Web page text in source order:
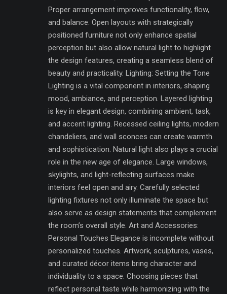
Proper arrangement improves functionality, flow,
and balance. Open layouts with strategically
positioned furniture not only enhance spatial
perception but also allow natural light to highlight
the design features, creating a seamless blend of
beauty and practicality. Lighting: Setting the Tone
Lighting is a vital component in interiors, shaping
mood, ambiance, and perception. Layered lighting
is key in elegant design, combining ambient, task,
and accent lighting. Recessed ceiling lights, modern
chandeliers, and wall sconces can create warmth
and sophistication. Natural light also plays a crucial
role in the new age of elegance. Large windows,
skylights, and light-reflecting surfaces make
interiors feel open and airy. Carefully selected
lighting fixtures not only illuminate the space but
also serve as design statements that complement
the room’s overall style. Art and Accessories:
Personal Touches Elegance is incomplete without
personalized touches. Artwork, sculptures, vases,
and curated décor items bring character and
individuality to a space. Choosing pieces that
reflect personal taste while harmonizing with the